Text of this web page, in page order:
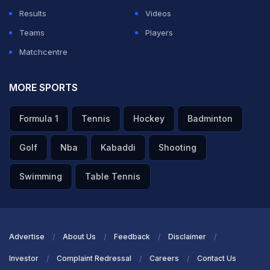
Results
Videos
Teams
Players
Matchcentre
MORE SPORTS
Formula 1 Tennis Hockey Badminton
Golf Nba Kabaddi Shooting
Swimming Table Tennis
Advertise About Us Feedback Disclaimer
Investor Complaint Redressal Careers Contact Us